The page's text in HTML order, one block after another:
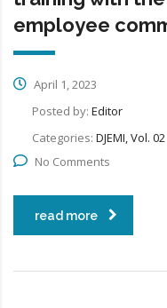
employee
April 1, 2023
Posted by: Editor
Categories: DJEMI, Vol.
No Comments
read more